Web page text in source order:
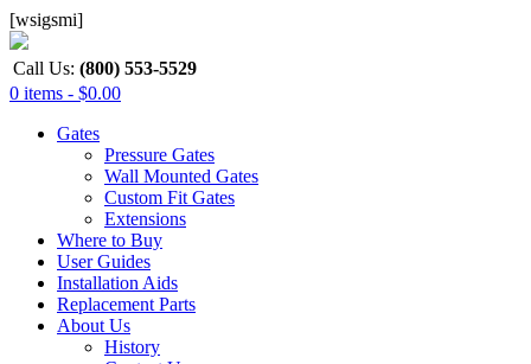
[wsigsmi]
Call Us: (800) 553-5529
0 items - $0.00
Gates
Pressure Gates
Wall Mounted Gates
Custom Fit Gates
Extensions
Where to Buy
User Guides
Installation Aids
Replacement Parts
About Us
History